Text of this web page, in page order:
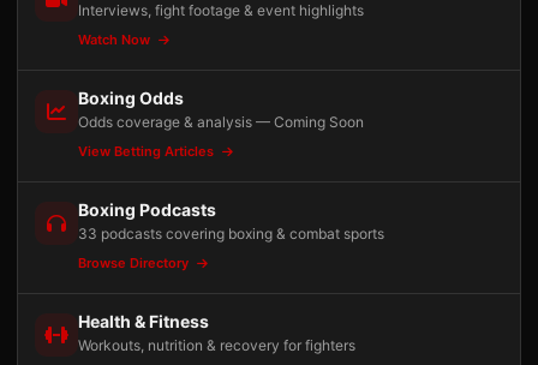
Interviews, fight footage & event highlights
Watch Now
Boxing Odds
Odds coverage & analysis — Coming Soon
View Betting Articles
Boxing Podcasts
33 podcasts covering boxing & combat sports
Browse Directory
Health & Fitness
Workouts, nutrition & recovery for fighters